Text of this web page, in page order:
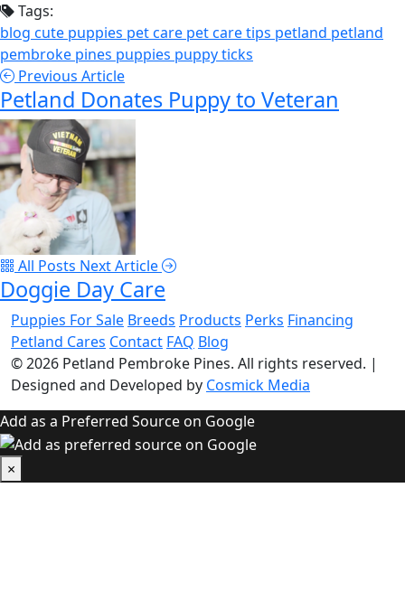
Tags:
blog cute puppies pet care pet care tips petland petland
pembroke pines puppies puppyticks
Previous Article
Petland Donates Puppy to Veteran
All Posts Next Article
Doggie Day Care
Puppies For Sale Breeds Products Perks Financing
Petland Cares Contact FAQ Blog
© 2026 Petland Pembroke Pines. All rights reserved. |
Designed and Developed by Cosmick Media
Add as a Preferred Source on Google
×